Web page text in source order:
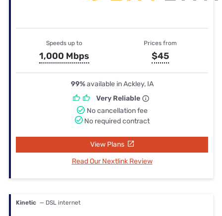
Speeds up to
1,000 Mbps
Prices from
$45
99%available in Ackley, IA
Very Reliable
No cancellation fee
No required contract
View Plans
Read Our Nextlink Review
Kinetic — DSL internet